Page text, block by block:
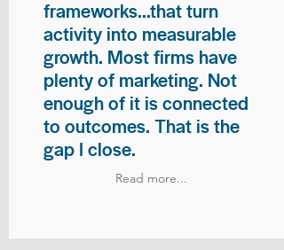
frameworks...that turn
activity into measurable
growth. Most firms have
plenty of marketing. Not
enough of it is connected
to outcomes. That is the
gap I close.
Read more...